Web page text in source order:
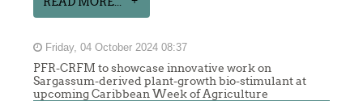
Friday, 04 October 2024 08:37
PFR-CRFM to showcase innovative work on
Sargassum-derived plant-growth bio-stimulant at
upcoming Caribbean Week of Agriculture